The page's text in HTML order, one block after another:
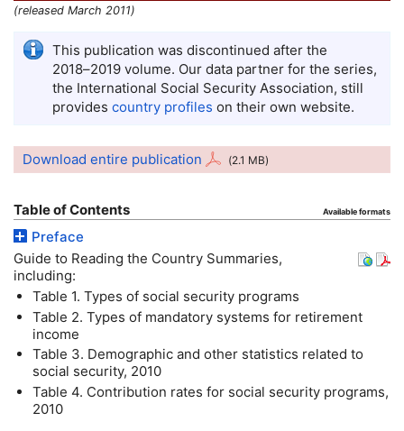
(released March 2011)
This publication was discontinued after the
2018–2019 volume. Our data partner for the series,
the International Social Security Association, still
provides country profiles on their own website.
Download entire publication (2.1 MB)
Table of Contents Available formats
Preface
Guide to Reading the Country Summaries,
including:
Table 1. Types of social security programs
Table 2. Types of mandatory systems for retirement
income
Table 3. Demographic and other statistics related to
social security, 2010
Table 4. Contribution rates for social security programs,
2010